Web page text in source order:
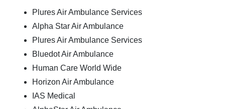
Plures Air Ambulance Services
Alpha Star Air Ambulance
Plures Air Ambulance Services
Bluedot Air Ambulance
Human Care World Wide
Horizon Air Ambulance
IAS Medical